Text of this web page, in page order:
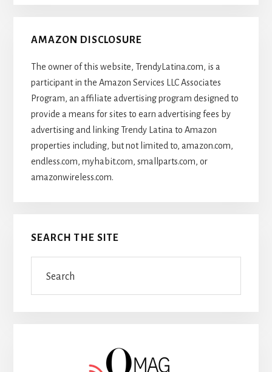
AMAZON DISCLOSURE
The owner of this website, TrendyLatina.com, is a
participant in the Amazon Services LLC Associates
Program, an affiliate advertising program designed to
provide a means for sites to earn advertising fees by
advertising and linking Trendy Latina to Amazon
properties including, but not limited to, amazon.com,
endless.com, myhabit.com, smallparts.com, or
amazonwireless.com.
SEARCH THE SITE